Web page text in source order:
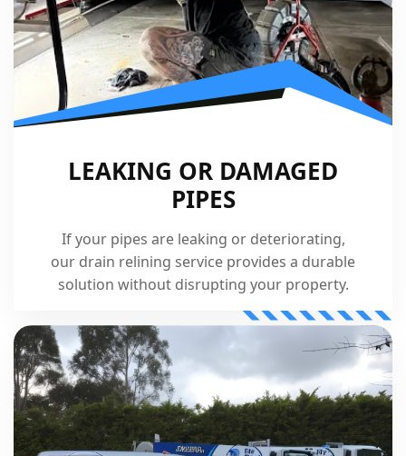
LEAKING OR DAMAGED
PIPES
If your pipes are leaking or deteriorating,
our drain relining service provides a durable
solution without disrupting your property.